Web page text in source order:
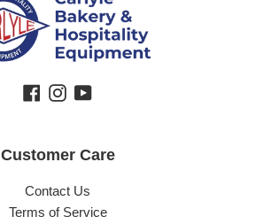
Facebook
Instagram
YouTube
Customer Care
Contact Us
Terms of Service